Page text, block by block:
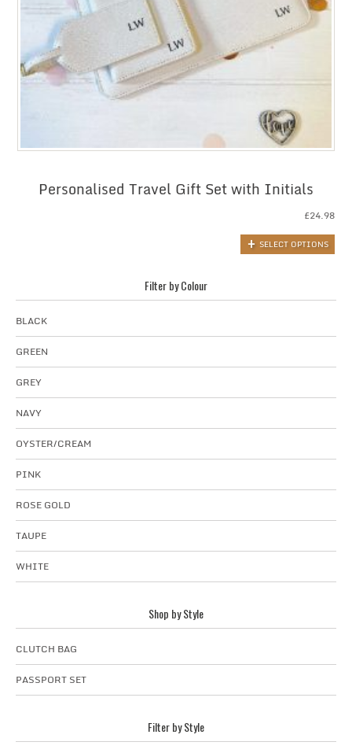
Personalised Travel Gift Set with Initials
£24.98
SELECT OPTIONS
Filter by Colour
BLACK
GREEN
GREY
NAVY
OYSTER/CREAM
PINK
ROSE GOLD
TAUPE
WHITE
Shop by Style
CLUTCH BAG
PASSPORT SET
Filter by Style